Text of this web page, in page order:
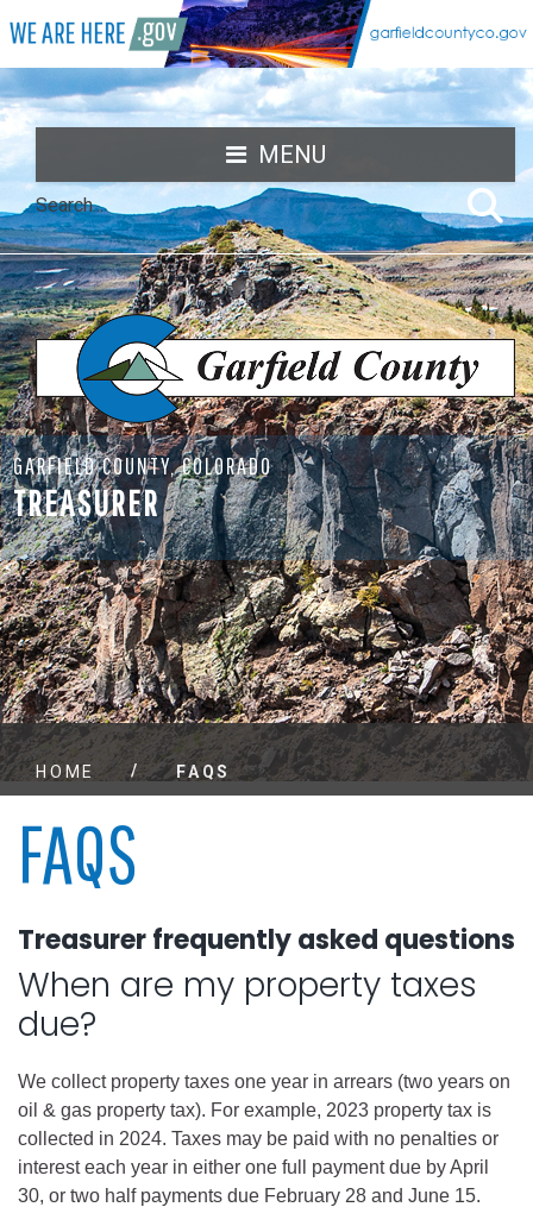
MENU
GARFIELD COUNTY, COLORADO
TREASURER
HOME / FAQS
FAQS
Treasurer frequently asked questions
When are my property taxes
due?
We collect property taxes one year in arrears (two years on
oil & gas property tax). For example, 2023 property tax is
collected in 2024. Taxes may be paid with no penalties or
interest each year in either one full payment due by April
30, or two half payments due February 28 and June 15.